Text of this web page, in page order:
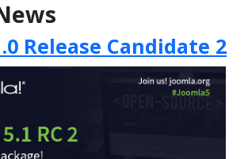
Release Candidate 2